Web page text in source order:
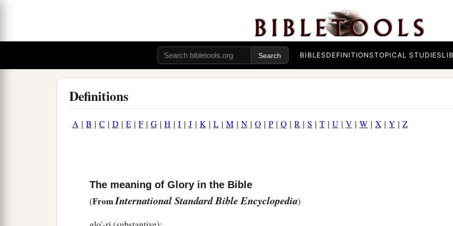
BIBLESDEFINITIONSTOPICAL STUDIES
Definitions
A | B | C | D | E | F| G | H | I | J | K| L | M | N | O | P| Q | R | S | T | U | V | W | X | Y | Z
The meaning of Glory in the Bible
(FromInternational Standard Bible Encyclopedia)